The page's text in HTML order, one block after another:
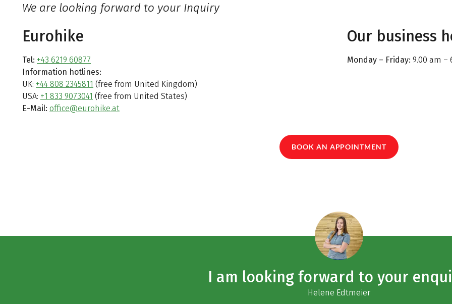
We are looking forward to your Inquiry
Eurohike
Tel: +43 6219 60877
Information hotlines:
UK: +44 808 2345811 (free from United Kingdom)
USA: +1 833 9073041 (free from United States)
E-Mail: office@eurohike.at
Our business
Monday – Friday: 9.00 am –
BOOK AN APPOINTMENT
I am looking forward to your
Helene Edtmeier